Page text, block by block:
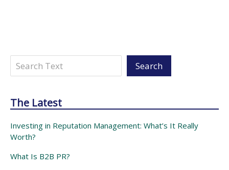
Search Search
The Latest
Investing in Reputation Management: What’s It Really
Worth?
What Is B2B PR?